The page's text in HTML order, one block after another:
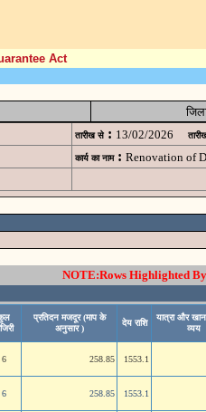
Act
तारीख से : 13/02/2026
कार्य का नाम : Renovation of
NOTE:Rows Highlighted
प्रतिदन मजदूर (माप के
अनुसार )
देय राशि
यात्रा और
व्यय
6 258.85 1553.1
6 258.85 1553.1